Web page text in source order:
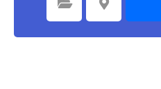
Select Category Select Location